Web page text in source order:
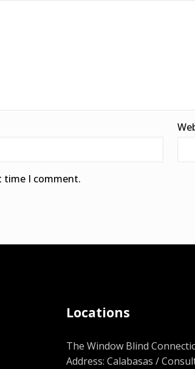
time I comment.
Locations
The Window Blind
Address: Calabasas /